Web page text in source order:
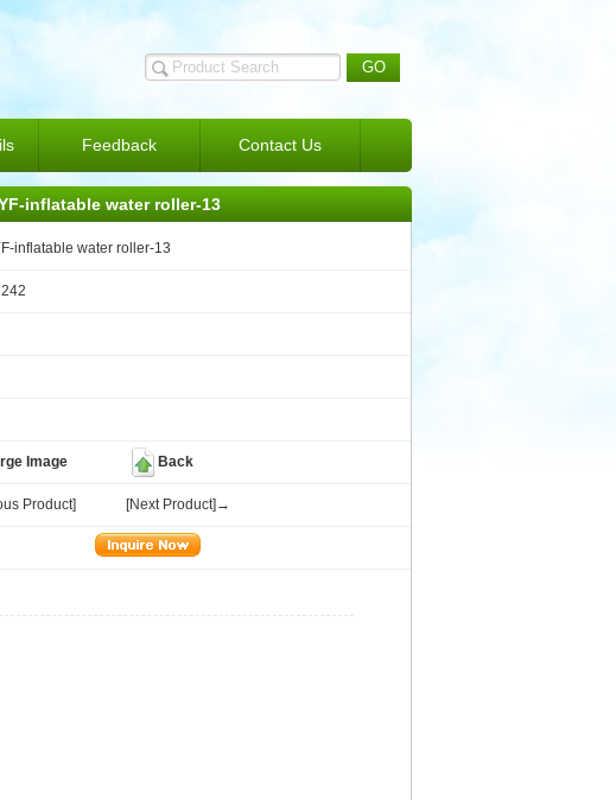
Feedback Contact Us
inflatable water roller-13
inflatable water roller-13
Image Back
Product] [Next Product]→